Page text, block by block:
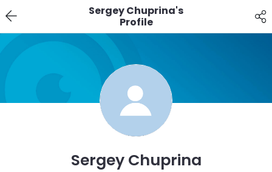
Sergey Chuprina's
Profile
Sergey Chuprina